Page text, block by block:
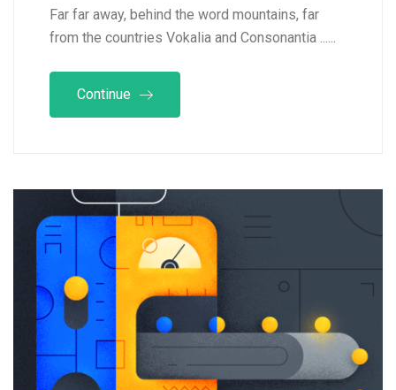
Far far away, behind the word mountains, far
from the countries Vokalia and Consonantia ......
Continue